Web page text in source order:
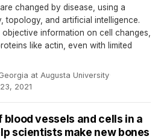
changed by disease, using a
topology, and artificial intelligence.
information on cell changes,
like actin, even with limited
at Augusta University·
2021
blood vessels and cells in a
scientists make new bones